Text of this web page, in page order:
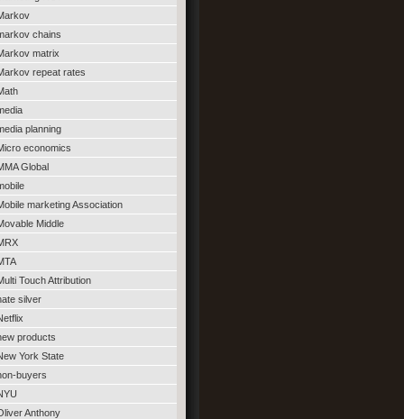
chains
matrix
repeat rates
planning
economics
Global
marketing Association
Middle
Touch Attribution
silver
products
York State
buyers
Anthony